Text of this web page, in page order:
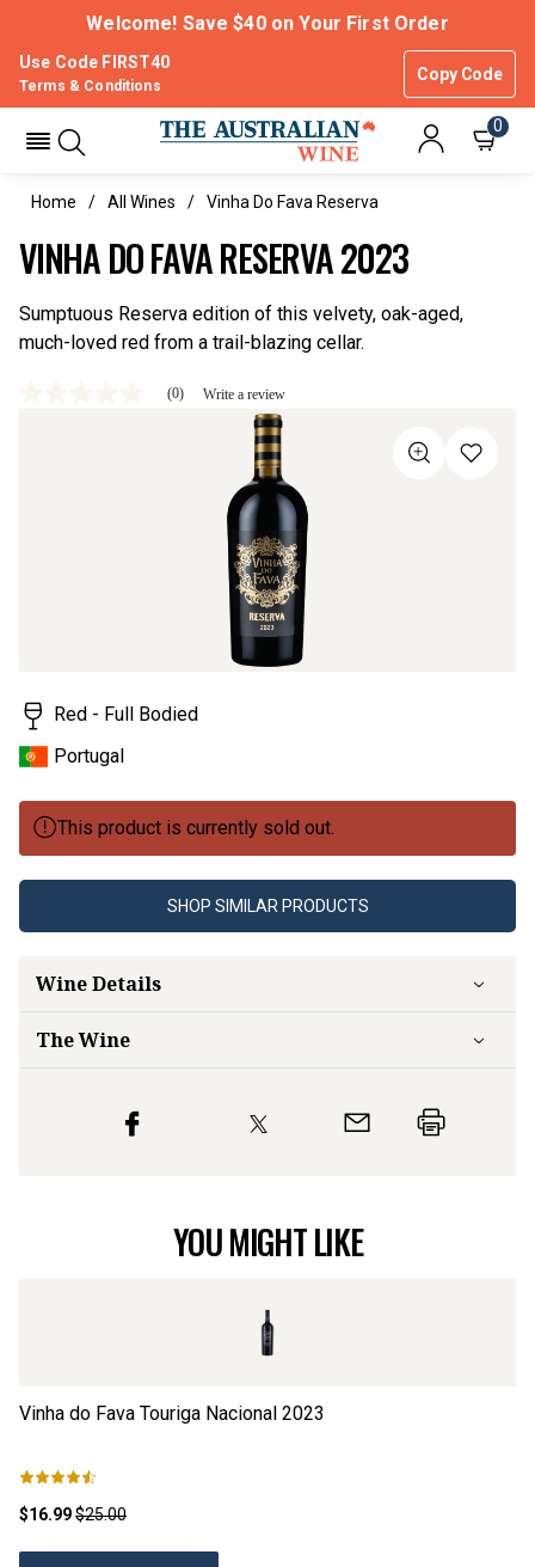
Welcome! Save $40 on Your First Order
Use Code FIRST40
Copy Code
Terms & Conditions
0
Home All Wines Vinha Do Fava Reserva
VINHA DO FAVA RESERVA 2023
Sumptuous Reserva edition of this velvety, oak-aged,
much-loved red from a trail-blazing cellar.
(0) Write a review
Red - Full Bodied
Portugal
This product is currently sold out.
SHOP SIMILAR PRODUCTS
Wine Details
The Wine
YOU MIGHT LIKE
Vinha do Fava Touriga Nacional 2023
$16.99$25.00